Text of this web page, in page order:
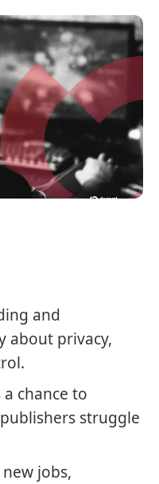
and
about privacy,
a chance to
struggle
jobs,